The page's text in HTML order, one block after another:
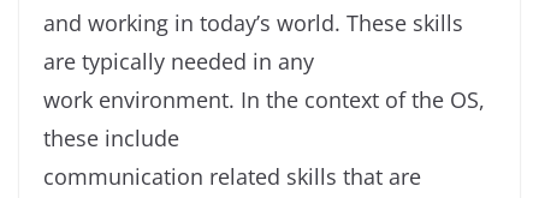
and working in today’s world. These skills
are typically needed in any
work environment. In the context of the OS,
these include
communication related skills that are